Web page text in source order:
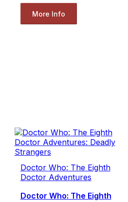
More Info
Doctor Who: The Eighth
Doctor Adventures
Doctor Who: The Eighth